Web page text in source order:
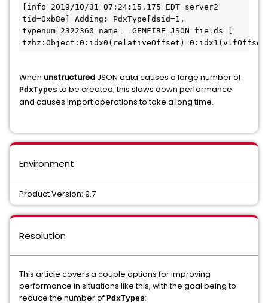
[info 2019/10/31 07:24:15.175 EDT server2
tid=0xb8e] Adding: PdxType[dsid=1,
typenum=2322360 name=__GEMFIRE_JSON fields=[
When unstructured JSON data causes a large number of
PdxTypes to be created, this slows down performance
and causes import operations to take a long time.
Environment
Product Version: 9.7
Resolution
This article covers a couple options for improving
performance in situations like this, with the goal being to
reduce the number of PdxTypes: